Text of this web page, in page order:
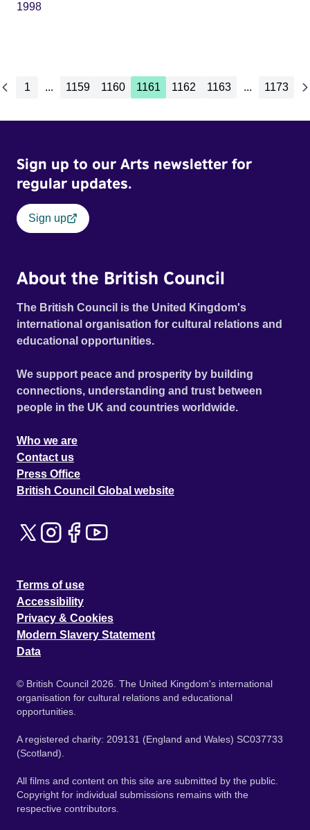
1998
1 ... 1159 1160 1161 1162 1163 ... 1173
Sign up to our Arts newsletter for
regular updates.
Sign up
About the British Council
The British Council is the United Kingdom's
international organisation for cultural relations and
educational opportunities.
We support peace and prosperity by building
connections, understanding and trust between
people in the UK and countries worldwide.
Who we are
Contact us
Press Office
British Council Global website
Terms of use
Accessibility
Privacy & Cookies
Modern Slavery Statement
Data
© British Council 2026. The United Kingdom's international
organisation for cultural relations and educational
opportunities.
A registered charity: 209131 (England and Wales) SC037733
(Scotland).
All films and content on this site are submitted by the public.
Copyright for individual submissions remains with the
respective contributors.